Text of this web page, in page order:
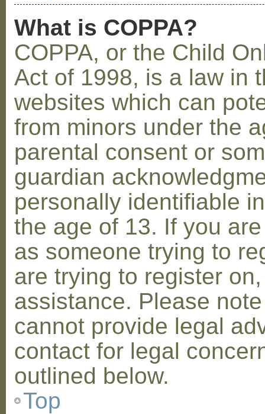
What is COPPA?
COPPA, or the Child
Act of 1998, is a law in
websites which can
from minors under the
parental consent or
guardian
personally identifiable
the age of 13. If you
as someone trying to
are trying to register
assistance. Please
cannot provide legal
contact for legal
outlined below.
Top